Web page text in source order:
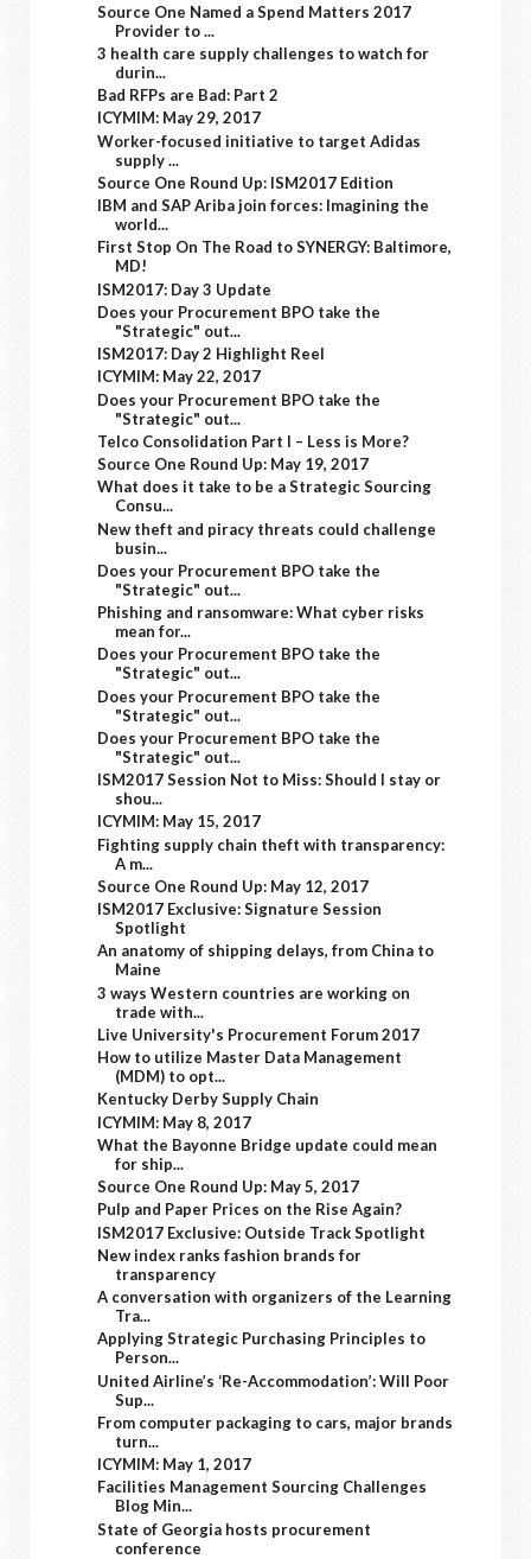
Source One Named a Spend Matters 2017
Provider to ...
3 health care supply challenges to watch for
durin...
Bad RFPs are Bad: Part 2
ICYMIM: May 29, 2017
Worker-focused initiative to target Adidas
supply ...
Source One Round Up: ISM2017 Edition
IBM and SAP Ariba join forces: Imagining the
world...
First Stop On The Road to SYNERGY: Baltimore,
MD!
ISM2017: Day 3 Update
Does your Procurement BPO take the
"Strategic" out...
ISM2017: Day 2 Highlight Reel
ICYMIM: May 22, 2017
Does your Procurement BPO take the
"Strategic" out...
Telco Consolidation Part I – Less is More?
Source One Round Up: May 19, 2017
What does it take to be a Strategic Sourcing
Consu...
New theft and piracy threats could challenge
busin...
Does your Procurement BPO take the
"Strategic" out...
Phishing and ransomware: What cyber risks
mean for...
Does your Procurement BPO take the
"Strategic" out...
Does your Procurement BPO take the
"Strategic" out...
Does your Procurement BPO take the
"Strategic" out...
ISM2017 Session Not to Miss: Should I stay or
shou...
ICYMIM: May 15, 2017
Fighting supply chain theft with transparency:
A m...
Source One Round Up: May 12, 2017
ISM2017 Exclusive: Signature Session
Spotlight
An anatomy of shipping delays, from China to
Maine
3 ways Western countries are working on
trade with...
Live University's Procurement Forum 2017
How to utilize Master Data Management
(MDM) to opt...
Kentucky Derby Supply Chain
ICYMIM: May 8, 2017
What the Bayonne Bridge update could mean
for ship...
Source One Round Up: May 5, 2017
Pulp and Paper Prices on the Rise Again?
ISM2017 Exclusive: Outside Track Spotlight
New index ranks fashion brands for
transparency
A conversation with organizers of the Learning
Tra...
Applying Strategic Purchasing Principles to
Person...
United Airline’s ‘Re-Accommodation’: Will Poor
Sup...
From computer packaging to cars, major brands
turn...
ICYMIM: May 1, 2017
Facilities Management Sourcing Challenges
Blog Min...
State of Georgia hosts procurement
conference